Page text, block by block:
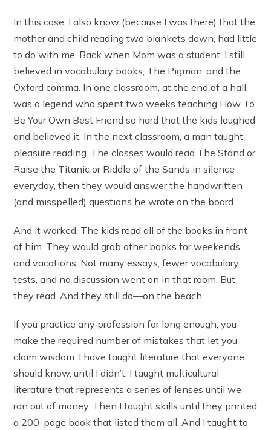
In this case, I also know (because I was there) that the
mother and child reading two blankets down, had little
to do with me. Back when Mom was a student, I still
believed in vocabulary books, The Pigman, and the
Oxford comma. In one classroom, at the end of a hall,
was a legend who spent two weeks teaching How To
Be Your Own Best Friend so hard that the kids laughed
and believed it. In the next classroom, a man taught
pleasure reading. The classes would read The Stand or
Raise the Titanic or Riddle of the Sands in silence
everyday, then they would answer the handwritten
(and misspelled) questions he wrote on the board.
And it worked. The kids read all of the books in front
of him. They would grab other books for weekends
and vacations. Not many essays, fewer vocabulary
tests, and no discussion went on in that room. But
they read. And they still do—on the beach.
If you practice any profession for long enough, you
make the required number of mistakes that let you
claim wisdom. I have taught literature that everyone
should know, until I didn’t. I taught multicultural
literature that represents a series of lenses until we
ran out of money. Then I taught skills until they printed
a 200-page book that listed them all. And I taught to